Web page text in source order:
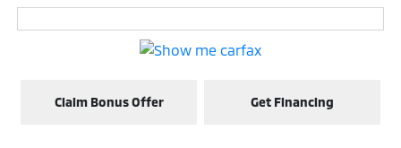
Claim Bonus Offer Get Financing